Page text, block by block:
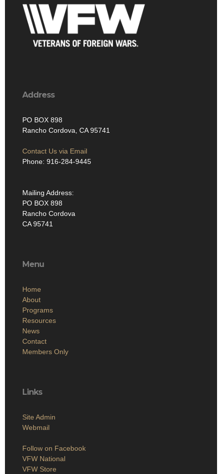
Address
PO BOX 898
Rancho Cordova, CA 95741
Contact Us via Email
Phone: 916-284-9445
Mailing Address:
PO BOX 898
Rancho Cordova
CA 95741
Menu
Home
About
Programs
Resources
News
Contact
Members Only
Links
Site Admin
Webmail
Follow on Facebook
VFW National
VFW Store